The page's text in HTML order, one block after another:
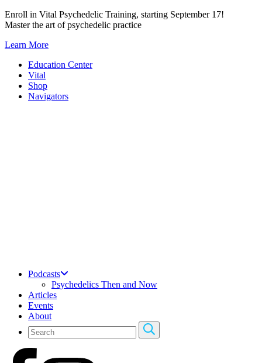
Skip
to
Enroll in Vital Psychedelic Training, starting September 17!
Master the art of psychedelic practice
Learn More
Education Center
Vital
Shop
Navigators
Podcasts
Psychedelics Then and Now
Articles
Events
About